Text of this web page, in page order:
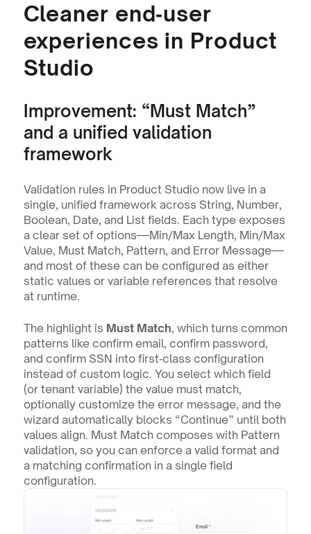
Cleaner end‑user
experiences in Product
Studio
Improvement: “Must Match”
and a unified validation
framework
Validation rules in Product Studio now live in a
single, unified framework across String, Number,
Boolean, Date, and List fields. Each type exposes
a clear set of options—Min/Max Length, Min/Max
Value, Must Match, Pattern, and Error Message—
and most of these can be configured as either
static values or variable references that resolve
at runtime.
The highlight is Must Match, which turns common
patterns like confirm email, confirm password,
and confirm SSN into first‑class configuration
instead of custom logic. You select which field
(or tenant variable) the value must match,
optionally customize the error message, and the
wizard automatically blocks “Continue” until both
values align. Must Match composes with Pattern
validation, so you can enforce a valid format and
a matching confirmation in a single field
configuration.